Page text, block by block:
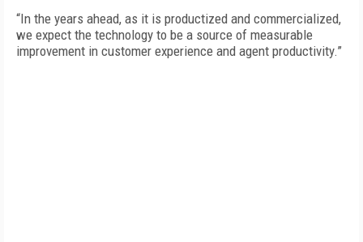
“In the years ahead, as it is productized and commercialized,
we expect the technology to be a source of measurable
improvement in customer experience and agent productivity.”